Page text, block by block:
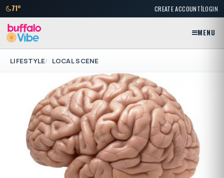
71° CREATE ACCOUNT|LOGIN
MENU
LIFESTYLE LOCAL SCENE